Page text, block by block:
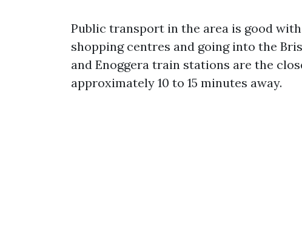
Public transport in the area is good
shopping centres and going into the
and Enoggera train stations are the
approximately 10 to 15 minutes away.